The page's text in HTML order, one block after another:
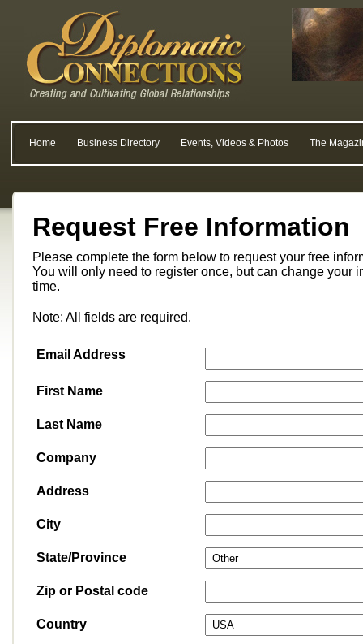
Home Business Directory Events, Videos & Photos The
Request Free Information
Please complete the form below to request your free
You will only need to register once, but can change your
time.
Note: All fields are required.
Email Address
First Name
Last Name
Company
Address
City
State/Province
Zip or Postal code
Country